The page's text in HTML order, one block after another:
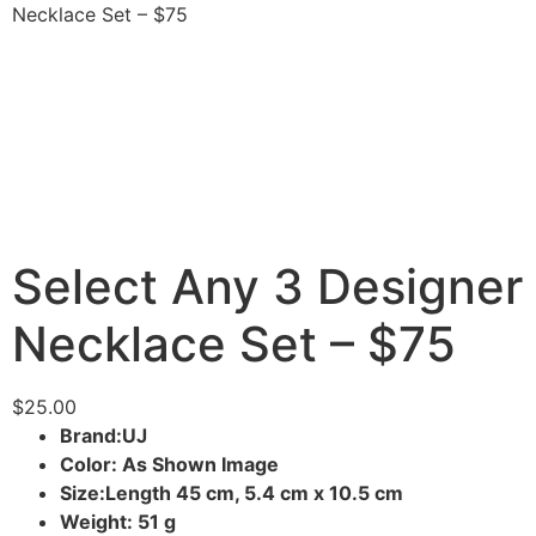
Necklace Set – $75
Select Any 3 Designer
Necklace Set – $75
$25.00
Brand:UJ
Color: As Shown Image
Size:Length 45 cm, 5.4 cm x 10.5 cm
Weight: 51 g